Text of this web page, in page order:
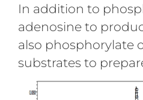
In addition to
adenosine to
also phosphorylate
substrates to